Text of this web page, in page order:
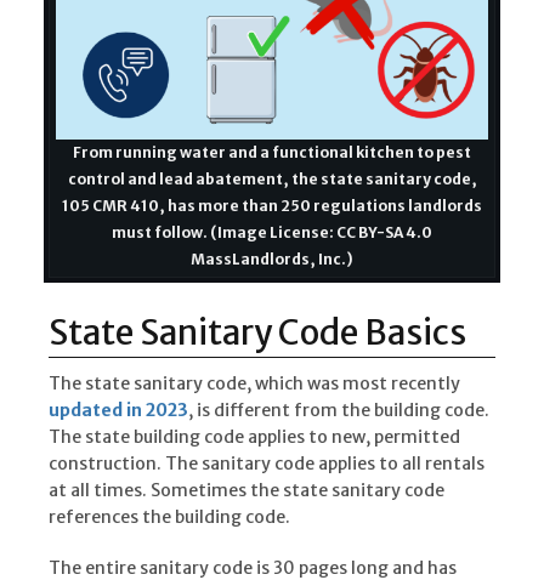
From running water and a functional kitchen to pest
control and lead abatement, the state sanitary code,
105 CMR 410, has more than 250 regulations landlords
must follow. (Image License: CC BY-SA 4.0
MassLandlords, Inc.)
State Sanitary Code Basics
The state sanitary code, which was most recently
updated in 2023, is different from the building code.
The state building code applies to new, permitted
construction. The sanitary code applies to all rentals
at all times. Sometimes the state sanitary code
references the building code.
The entire sanitary code is 30 pages long and has